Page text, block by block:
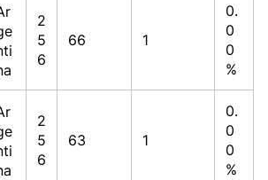
2
5
6
66 1
0.
0
0
%
2
5
6
63 1
0.
0
0
%